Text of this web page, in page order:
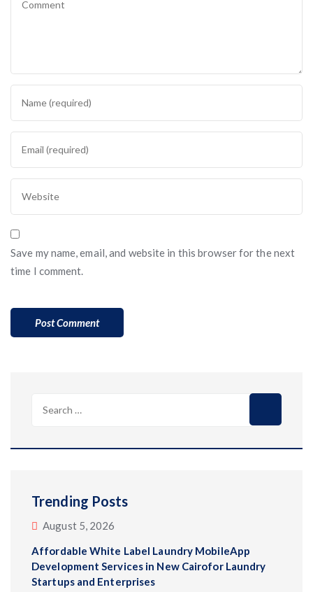
Save my name, email, and website in this browser for the next
time I comment.
Trending Posts
August 5, 2026
Affordable White Label Laundry MobileApp
Development Services in New Cairofor Laundry
Startups and Enterprises